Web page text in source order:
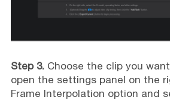
Step 3.Choose the clip you
open the settings panel on the
Frame Interpolation option and